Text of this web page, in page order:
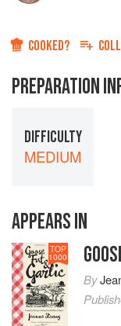
COOKED?
PREPARATION
DIFFICULTY
MEDIUM
APPEARS IN
TOP
1000
By